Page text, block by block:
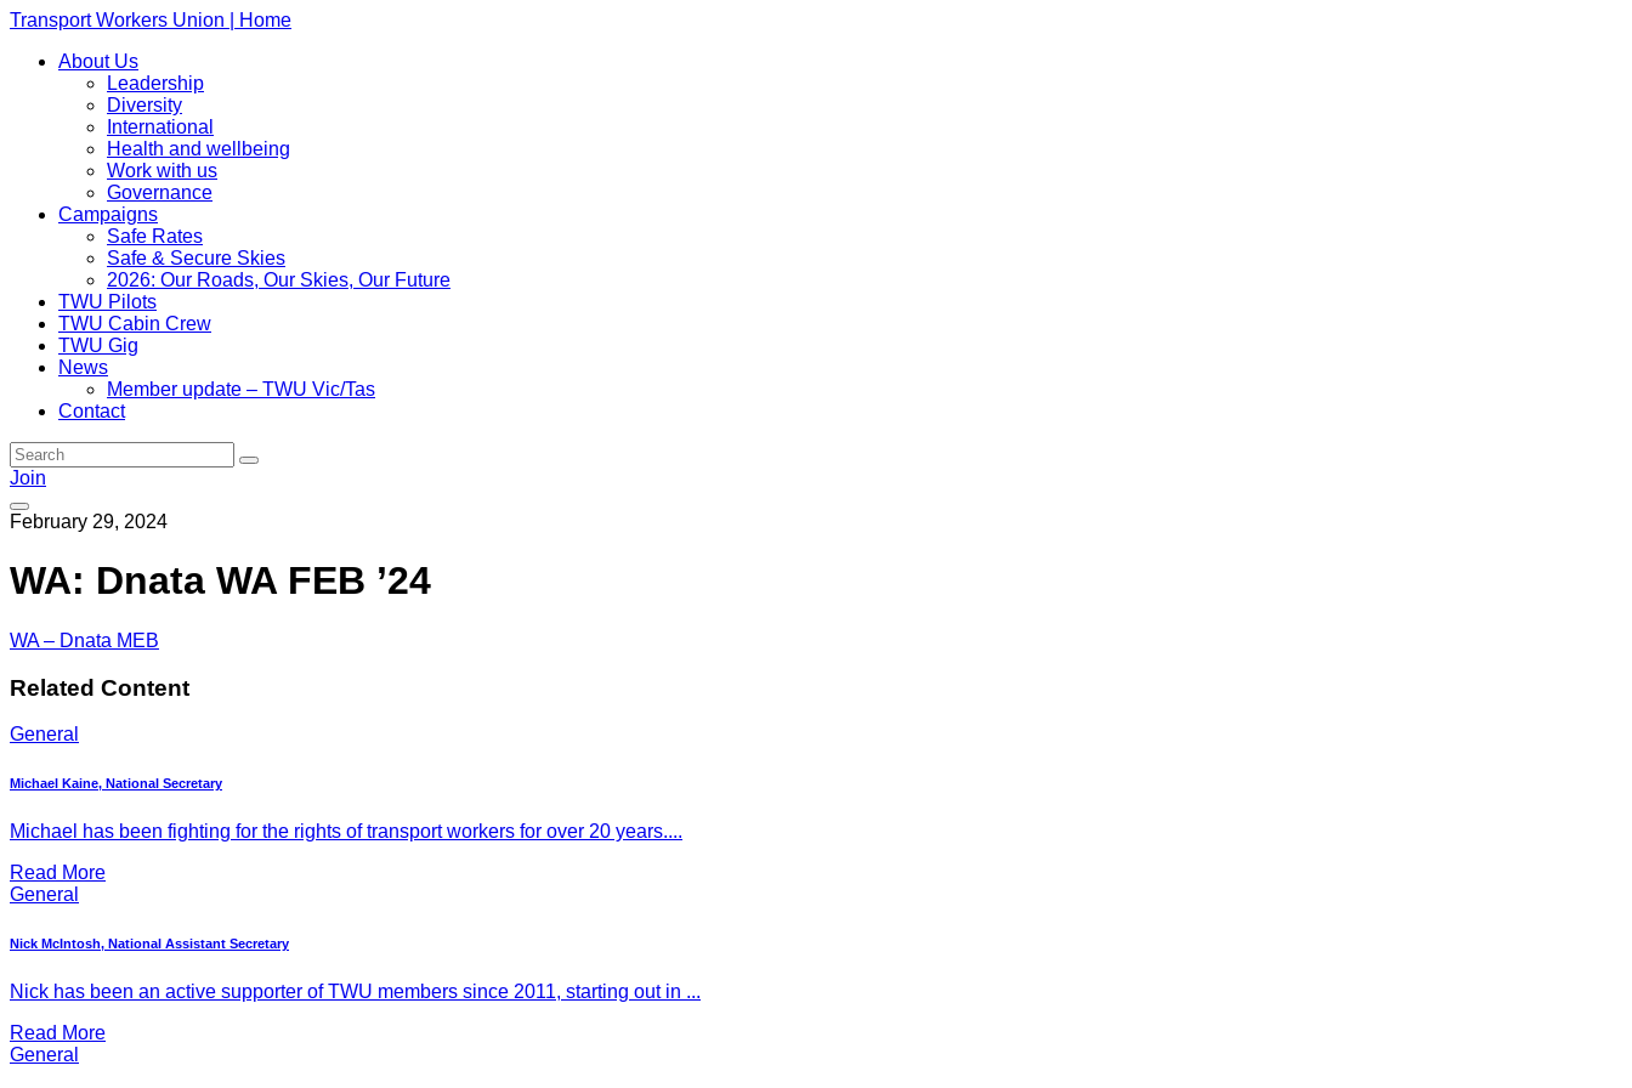
Transport Workers Union | Home
About Us
Leadership
Diversity
International
Health and wellbeing
Work with us
Governance
Campaigns
Safe Rates
Safe & Secure Skies
2026: Our Roads, Our Skies, Our Future
TWU Pilots
TWU Cabin Crew
TWU Gig
News
Member update – TWU Vic/Tas
Contact
Join
February 29, 2024
WA: Dnata WA FEB ’24
WA – Dnata MEB
Related Content
General
Michael Kaine, National Secretary
Michael has been fighting for the rights of transport workers for over 20 years....
Read More
General
Nick McIntosh, National Assistant Secretary
Nick has been an active supporter of TWU members since 2011, starting out in ...
Read More
General